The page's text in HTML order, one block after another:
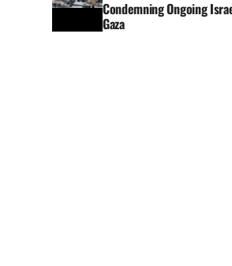
Condemning Ongoing
Gaza